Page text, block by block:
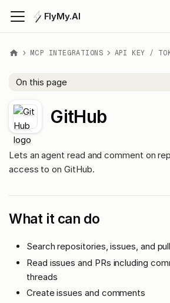
FlyMy.AI
MCP INTEGRATIONS API KEY /
On this page
GitHub
Lets an agent read and comment on
access to on GitHub.
What it can do
Search repositories, issues, and
Read issues and PRs including
threads
Create issues and comments